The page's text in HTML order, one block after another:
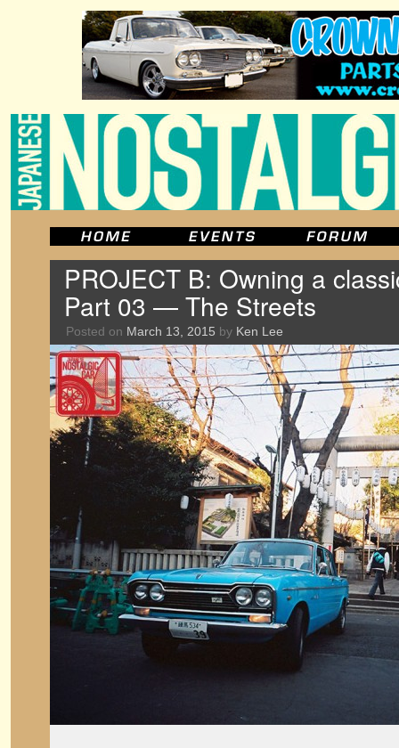
PROJECT B: Owning a
Part 03 — The Streets
Posted on March 13, 2015 by Ken Lee